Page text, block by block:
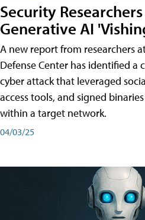
Security
Generative AI
A new report from researchers
Defense Center has identified a
cyber attack that leveraged
access tools, and signed
within a target network.
04/03/25